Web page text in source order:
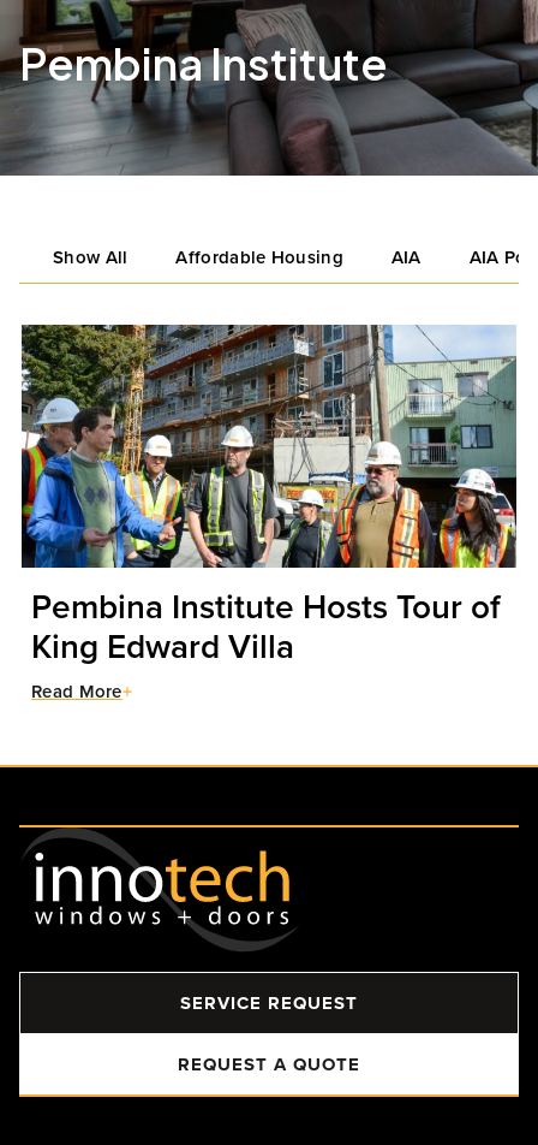
Pembina Institute
Show All Affordable Housing AIA AIA
Pembina Institute Hosts Tour of
King Edward Villa
Read More
SERVICE REQUEST
REQUEST A QUOTE